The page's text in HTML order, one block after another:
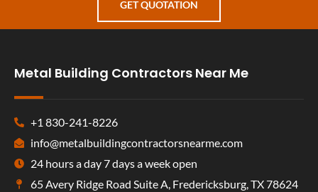
GET QUOTATION
Metal Building Contractors Near Me
+1 830-241-8226
info@metalbuildingcontractorsnearme.com
24 hours a day 7 days a week open
65 Avery Ridge Road Suite A, Fredericksburg, TX 78624